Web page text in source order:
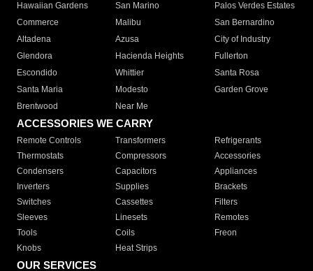
Hawaiian Gardens
San Marino
Palos Verdes Estates
Commerce
Malibu
San Bernardino
Altadena
Azusa
City of Industry
Glendora
Hacienda Heights
Fullerton
Escondido
Whittier
Santa Rosa
Santa Maria
Modesto
Garden Grove
Brentwood
Near Me
ACCESSORIES WE CARRY
Remote Controls Transformers
Refrigerants
Thermostats
Compressors
Accessories
Condensers
Capacitors
Appliances
Inverters
Supplies
Brackets
Switches
Cassettes
Filters
Sleeves
Linesets
Remotes
Tools
Coils
Freon
Knobs
Heat Strips
OUR SERVICES